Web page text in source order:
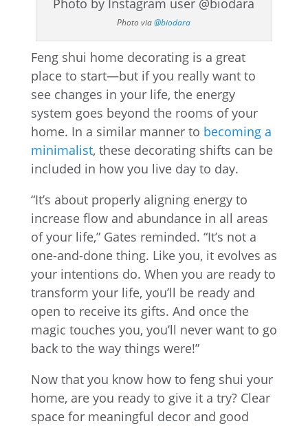
Photo via@biodara
Feng shui home decorating is a great
place to start—but if you really want to
see changes in your life, the energy
system goes beyond the rooms of your
home. In a similar manner to becoming a
minimalist, these decorating shifts can be
included in how you live day to day.
“It’s about properly aligning energy to
increase flow and abundance in all areas
of your life,” Gates reminded. “It’s not a
one-and-done thing. Like you, it evolves as
your intentions do. When you are ready to
transform your life, you’ll be ready and
open to receive its gifts. And once the
magic touches you, you’ll never want to go
back to the way things were!”
Now that you know how to feng shui your
home, are you ready to give it a try? Clear
space for meaningful decor and good